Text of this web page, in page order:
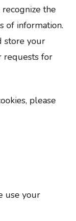
the
of information.
store your
requests for
please
use your